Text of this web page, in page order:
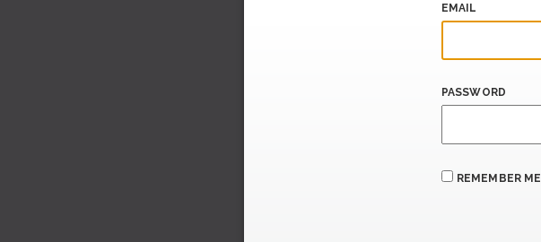
EMAIL
PASSWORD
REMEMBER ME